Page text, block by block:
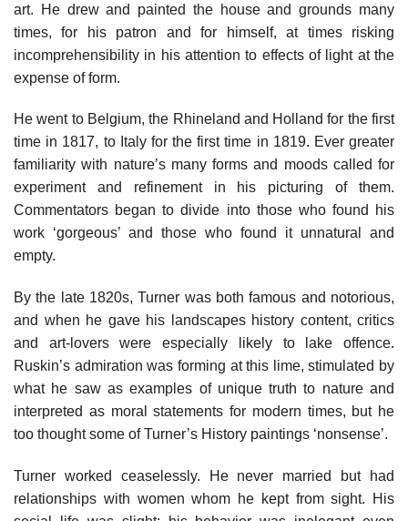
art. He drew and painted the house and grounds many
times, for his patron and for himself, at times risking
incomprehensibility in his attention to effects of light at the
expense of form.
He went to Belgium, the Rhineland and Holland for the first
time in 1817, to Italy for the first time in 1819. Ever greater
familiarity with nature’s many forms and moods called for
experiment and refinement in his picturing of them.
Commentators began to divide into those who found his
work ‘gorgeous’ and those who found it unnatural and
empty.
By the late 1820s, Turner was both famous and notorious,
and when he gave his landscapes history content, critics
and art-lovers were especially likely to lake offence.
Ruskin’s admiration was forming at this lime, stimulated by
what he saw as examples of unique truth to nature and
interpreted as moral statements for modern times, but he
too thought some of Turner’s History paintings ‘nonsense’.
Turner worked ceaselessly. He never married but had
relationships with women whom he kept from sight. His